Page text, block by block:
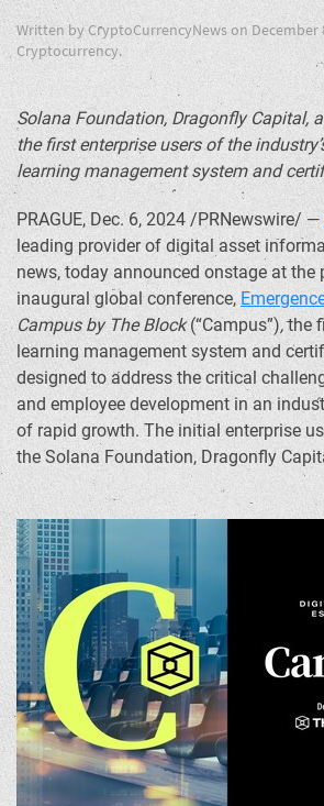
Written byCryptoCurrencyNewsonDecember
Cryptocurrency.
Solana Foundation, Dragonfly Capital,
the first enterprise users of the
learning management system and
PRAGUE,Dec. 6, 2024/PRNewswire/ —
leading provider of digital asset
news, today announced onstage at the
inaugural global conference,
Campus by The Block(“Campus”),the
learning management system and
designed to address the critical
and employee development in an
of rapid growth. The initial enterprise
theSolana Foundation, Dragonfly